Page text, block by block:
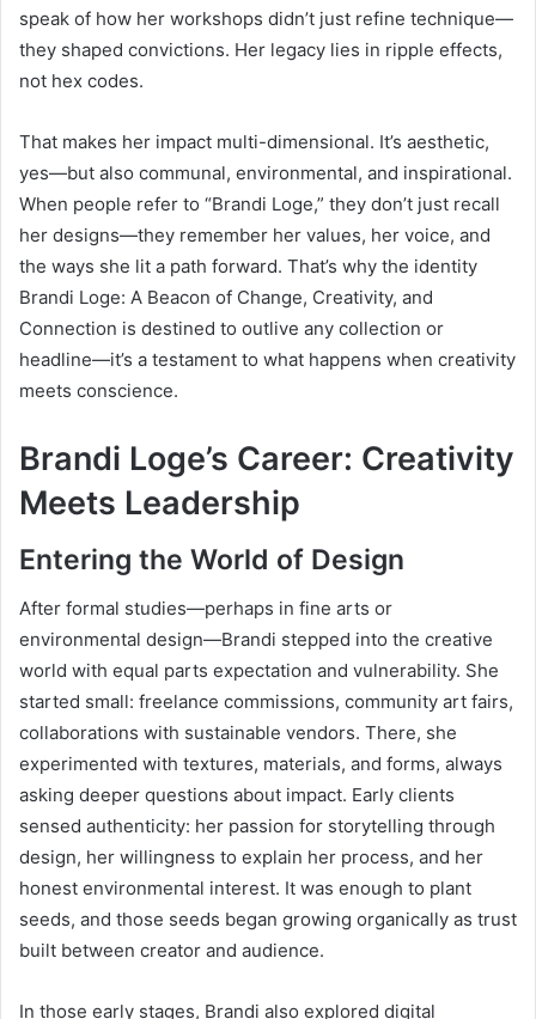
speak of how her workshops didn’t just refine technique—
they shaped convictions. Her legacy lies in ripple effects,
not hex codes.
That makes her impact multi-dimensional. It’s aesthetic,
yes—but also communal, environmental, and inspirational.
When people refer to “Brandi Loge,” they don’t just recall
her designs—they remember her values, her voice, and
the ways she lit a path forward. That’s why the identity
Brandi Loge: A Beacon of Change, Creativity, and
Connection is destined to outlive any collection or
headline—it’s a testament to what happens when creativity
meets conscience.
Brandi Loge’s Career: Creativity
Meets Leadership
Entering the World of Design
After formal studies—perhaps in fine arts or
environmental design—Brandi stepped into the creative
world with equal parts expectation and vulnerability. She
started small: freelance commissions, community art fairs,
collaborations with sustainable vendors. There, she
experimented with textures, materials, and forms, always
asking deeper questions about impact. Early clients
sensed authenticity: her passion for storytelling through
design, her willingness to explain her process, and her
honest environmental interest. It was enough to plant
seeds, and those seeds began growing organically as trust
built between creator and audience.
In those early stages, Brandi also explored digital